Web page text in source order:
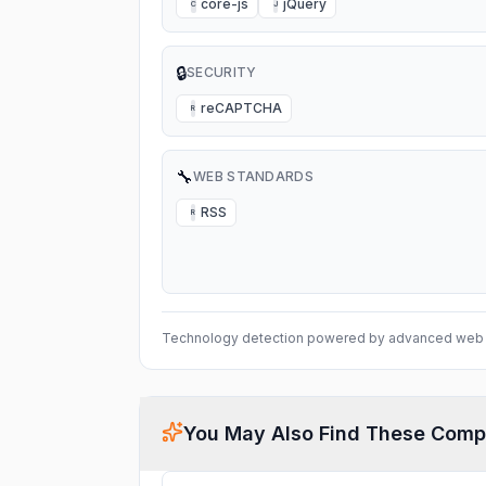
C core-js J jQuery
🔒SECURITY
R reCAPTCHA
🔧WEB STANDARDS
R RSS
Technology detection powered by advanced web
You May Also Find These